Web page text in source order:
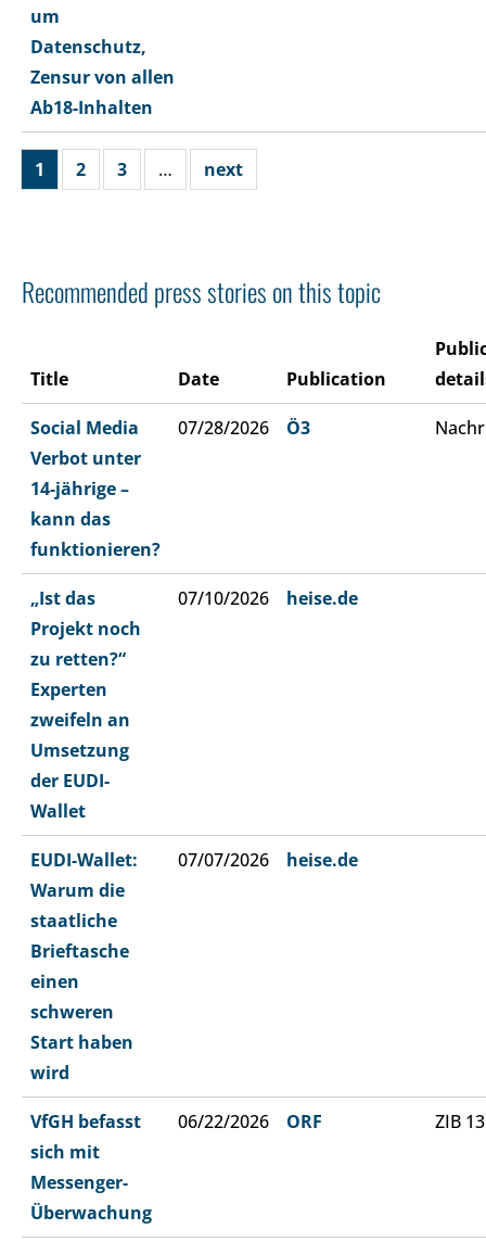
um
Datenschutz,
Zensur von allen
Ab18-Inhalten
1 2 3 … next
Recommended press stories on this topic
Title Date Publication
Social Media
Verbot unter
14-jährige –
kann das
funktionieren?
07/28/2026 Ö3
„Ist das
Projekt noch
zu retten?“
Experten
zweifeln an
Umsetzung
der EUDI-
Wallet
07/10/2026 heise.de
EUDI-Wallet:
Warum die
staatliche
Brieftasche
einen
schweren
Start haben
wird
07/07/2026 heise.de
VfGH befasst
sich mit
Messenger-
Überwachung
06/22/2026 ORF ZIB